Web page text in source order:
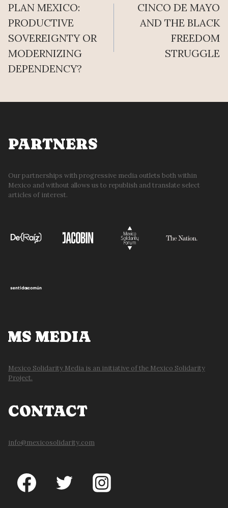
navigation
PLAN MEXICO:
PRODUCTIVE
SOVEREIGNTY OR
MODERNIZING
DEPENDENCY?
CINCO DE MAYO
AND THE BLACK
FREEDOM
STRUGGLE
PARTNERS
Our partnerships with progressive media outlets both within
Mexico and without allows us to republish and translate select
articles of interest.
MS MEDIA
Mexico Solidarity Media is an initiative of the Mexico Solidarity
Project.
CONTACT
info@mexicosolidarity.com